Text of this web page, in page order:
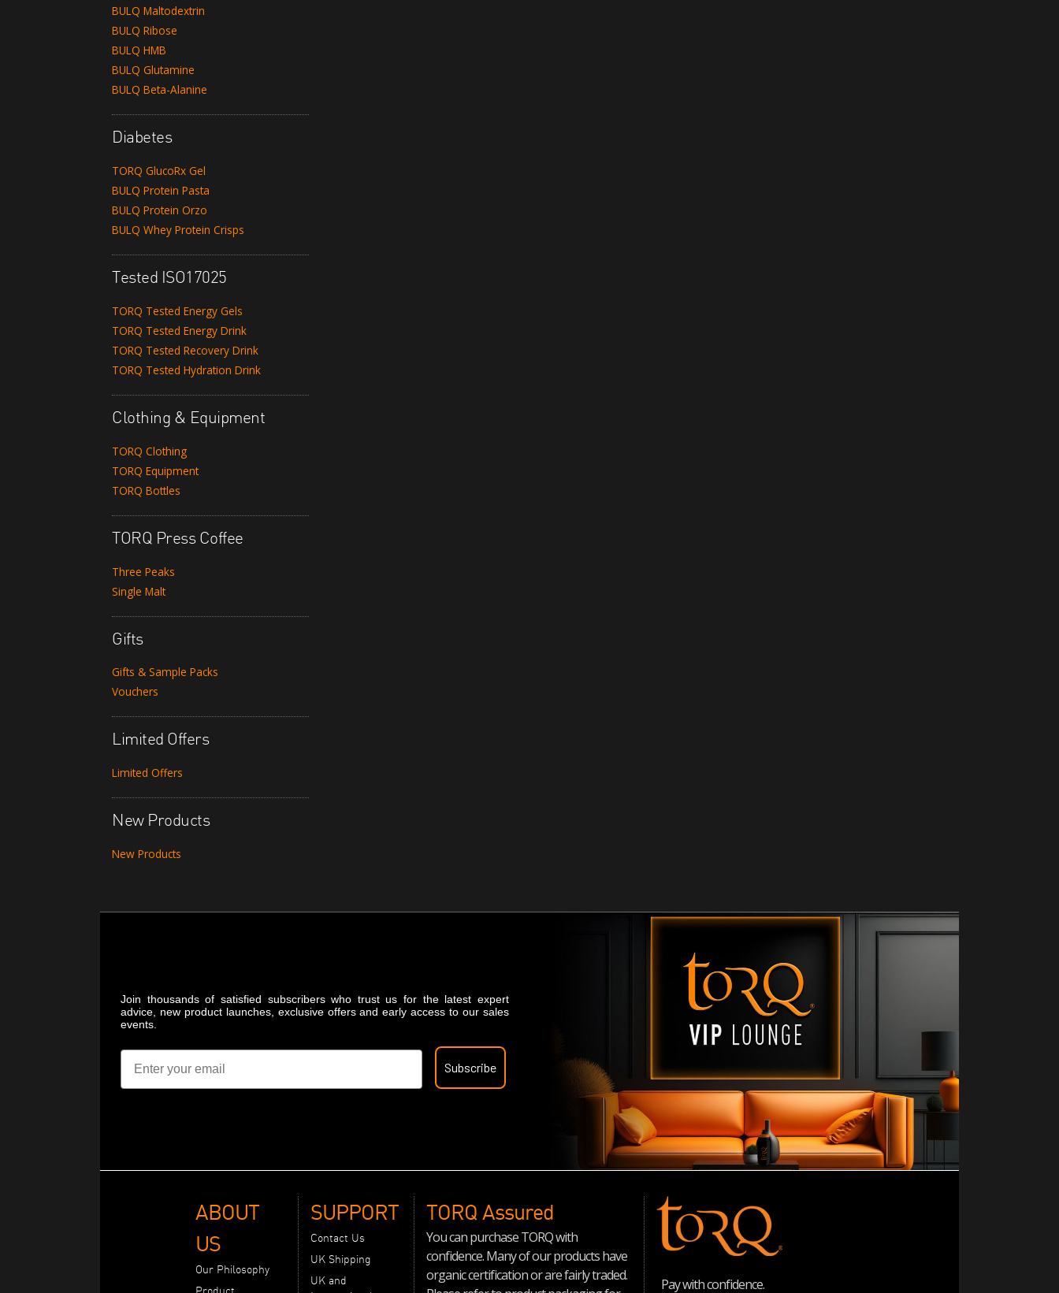
BULQ Maltodextrin
BULQ Ribose
BULQ HMB
BULQ Glutamine
BULQ Beta-Alanine
Diabetes
TORQ GlucoRx Gel
BULQ Protein Pasta
BULQ Protein Orzo
BULQ Whey Protein Crisps
Tested ISO17025
TORQ Tested Energy Gels
TORQ Tested Energy Drink
TORQ Tested Recovery Drink
TORQ Tested Hydration Drink
Clothing & Equipment
TORQ Clothing
TORQ Equipment
TORQ Bottles
TORQ Press Coffee
Three Peaks
Single Malt
Gifts
Gifts & Sample Packs
Vouchers
Limited Offers
Limited Offers
New Products
New Products
Join thousands of satisfied subscribers who trust us for the latest expert
advice, new product launches, exclusive offers and early access to our sales
events.
Email
Subscribe
ABOUT
US
Our Philosophy
SUPPORT
Contact Us
UK Shipping
UK and
TORQ Assured
You can purchase TORQ with
confidence. Many of our products have
organic certification or are fairly traded.
Pay with confidence.